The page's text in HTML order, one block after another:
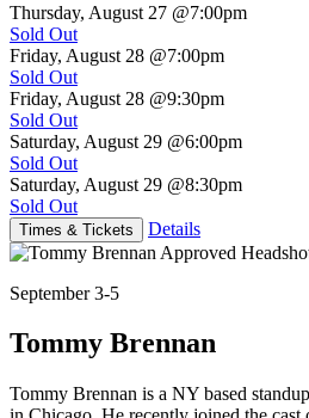
Thursday, August 27 @7:00pm
Sold Out
Friday, August 28 @7:00pm
Sold Out
Friday, August 28 @9:30pm
Sold Out
Saturday, August 29 @6:00pm
Sold Out
Saturday, August 29 @8:30pm
Sold Out
Times & Tickets Details
September 3-5
Tommy Brennan
Tommy Brennan is a NY based